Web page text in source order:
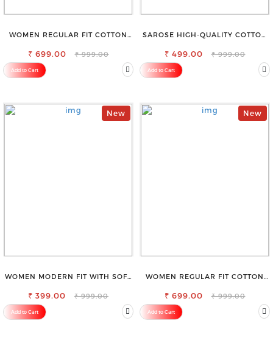
WOMEN REGULAR FIT COTTON
₹ 699.00 ₹ 999.00
Add to Cart
SAROSE HIGH-QUALITY COTTON
SILHOUETTE
₹ 499.00 ₹ 999.00
Add to Cart
New
WOMEN MODERN FIT WITH SOFT
TROUSER
₹ 399.00 ₹ 999.00
Add to Cart
New
WOMEN REGULAR FIT COTTON
₹ 699.00 ₹ 999.00
Add to Cart